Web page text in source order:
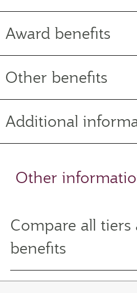
Award benefits
Other benefits
Additional
Other
Compare all
benefits